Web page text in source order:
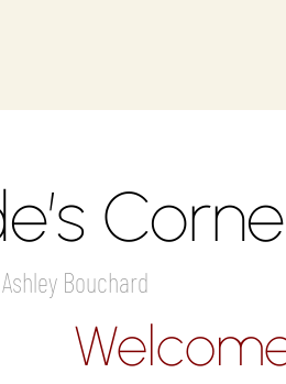
Ashley Bouchard